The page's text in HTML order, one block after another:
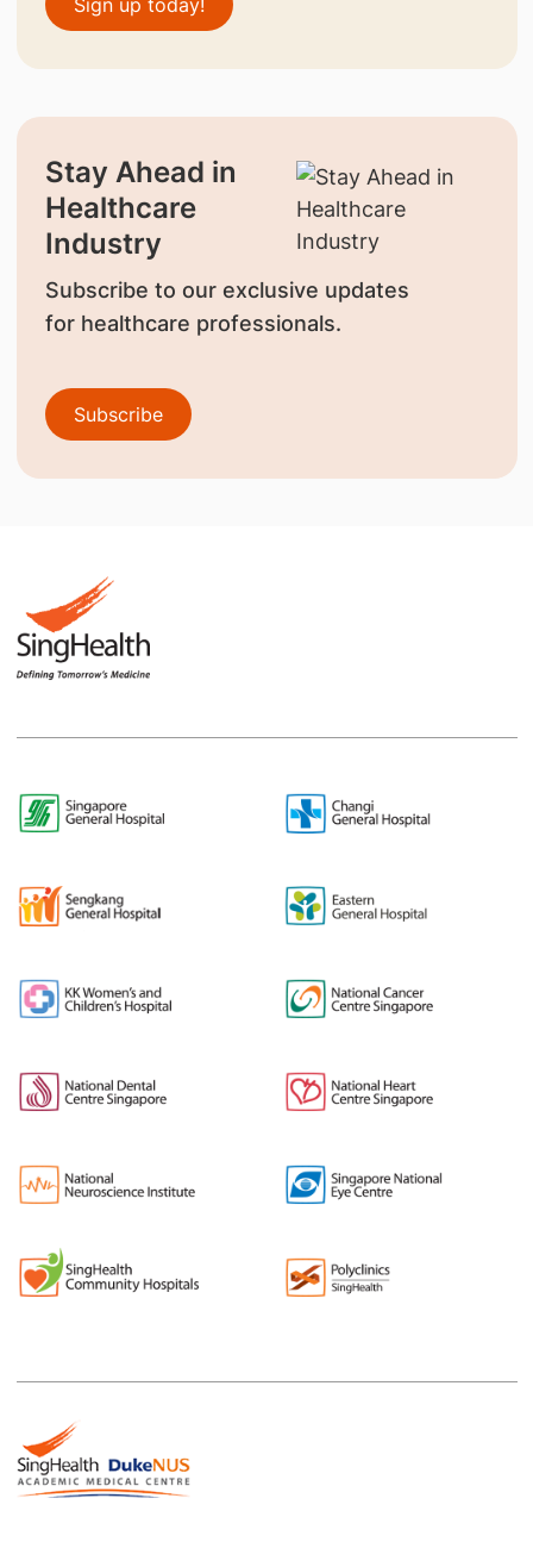
Sign up today!
Stay Ahead in
Healthcare
Industry
Subscribe to our exclusive updates
for healthcare professionals.
Subscribe